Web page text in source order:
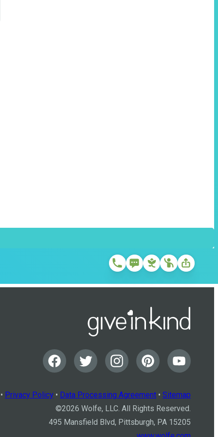
Privacy Policy • Data Processing Agreement • Sitemap
©2026 Wolfe, LLC. All Rights Reserved.
495 Mansfield Blvd, Pittsburgh, PA 15205